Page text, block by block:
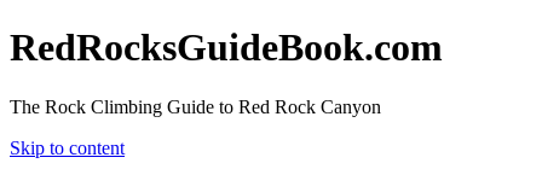
RedRocksGuideBook.com
The Rock Climbing Guide to Red Rock Canyon
Skip to content